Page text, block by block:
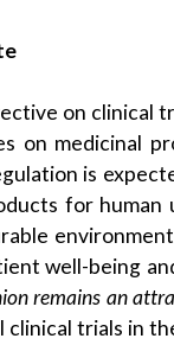
on clinical
on medicinal
is
for
well-being
remains an
clinical trials in